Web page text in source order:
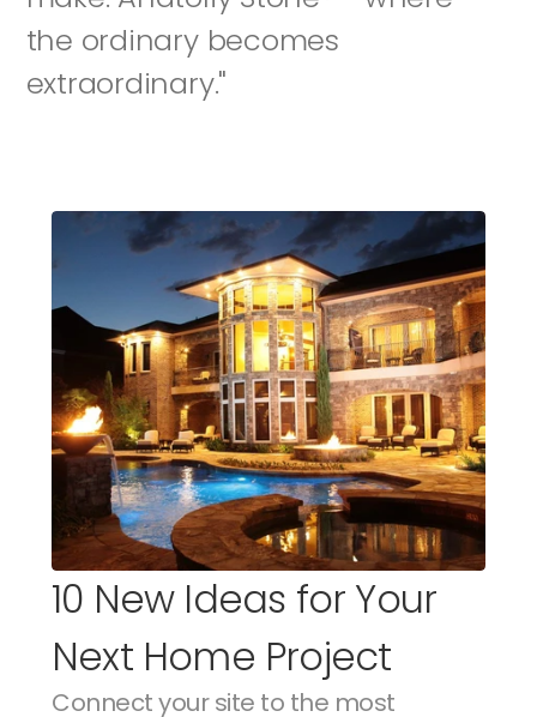
the ordinary becomes
extraordinary."
10 New Ideas for Your
Next Home Project
Connect your site to the most